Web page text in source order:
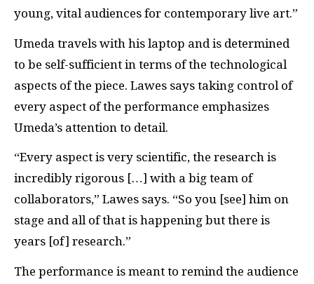
young, vital audiences for contemporary live art.”
Umeda travels with his laptop and is determined
to be self-sufficient in terms of the technological
aspects of the piece. Lawes says taking control of
every aspect of the performance emphasizes
Umeda’s attention to detail.
“Every aspect is very scientific, the research is
incredibly rigorous […] with a big team of
collaborators,” Lawes says. “So you [see] him on
stage and all of that is happening but there is
years [of] research.”
The performance is meant to remind the audience